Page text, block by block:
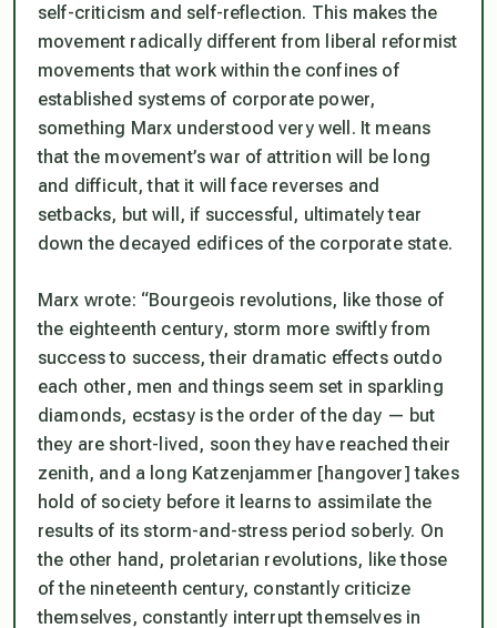
self-criticism and self-reflection. This makes the
movement radically different from liberal reformist
movements that work within the confines of
established systems of corporate power,
something Marx understood very well. It means
that the movement’s war of attrition will be long
and difficult, that it will face reverses and
setbacks, but will, if successful, ultimately tear
down the decayed edifices of the corporate state.
Marx wrote: “Bourgeois revolutions, like those of
the eighteenth century, storm more swiftly from
success to success, their dramatic effects outdo
each other, men and things seem set in sparkling
diamonds, ecstasy is the order of the day — but
they are short-lived, soon they have reached their
zenith, and a long Katzenjammer [hangover] takes
hold of society before it learns to assimilate the
results of its storm-and-stress period soberly. On
the other hand, proletarian revolutions, like those
of the nineteenth century, constantly criticize
themselves, constantly interrupt themselves in